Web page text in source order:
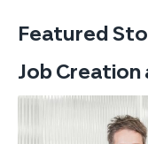
Featured
Job